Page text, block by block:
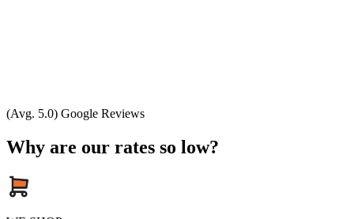
(Avg. 5.0) Google Reviews
Why are our rates so low?